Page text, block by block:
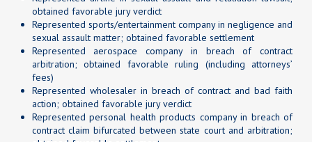
obtained favorable jury verdict
Represented sports/entertainment company in negligence and
sexual assault matter; obtained favorable settlement
Represented aerospace company in breach of contract
arbitration; obtained favorable ruling (including attorneys’
fees)
Represented wholesaler in breach of contract and bad faith
action; obtained favorable jury verdict
Represented personal health products company in breach of
contract claim bifurcated between state court and arbitration;